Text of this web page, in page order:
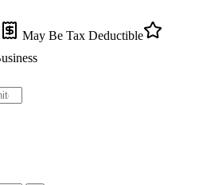
May Be Tax Deductible